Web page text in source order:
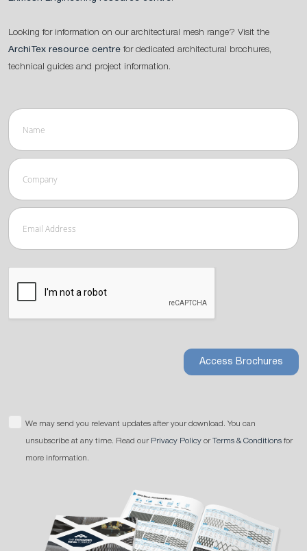
Looking for information on our architectural mesh range? Visit the
ArchiTex resource centre for dedicated architectural brochures,
technical guides and project information.
Access Brochures
We may send you relevant updates after your download. You can
unsubscribe at any time. Read our Privacy Policy or Terms & Conditions for
more information.